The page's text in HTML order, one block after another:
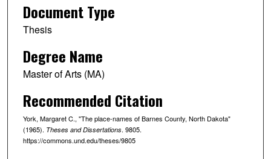
Document Type
Thesis
Degree Name
Master of Arts (MA)
Recommended Citation
York, Margaret C., "The place-names of Barnes County, North Dakota"
(1965). Theses and Dissertations. 9805.
https://commons.und.edu/theses/9805